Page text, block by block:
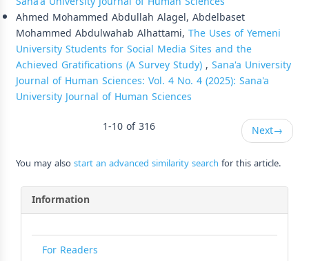
Ahmed Mohammed Abdullah Alagel, Abdelbaset
Mohammed Abdulwahab Alhattami, The Uses of Yemeni
University Students for Social Media Sites and the
Achieved Gratifications (A Survey Study), Sana'a University
Journal of Human Sciences: Vol. 4 No. 4 (2025): Sana'a
University Journal of Human Sciences
1-10 of 316
Next→
You may alsostart an advanced similarity search for this article.
Information
For Readers